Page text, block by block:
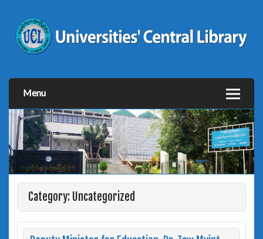
Menu
Category: Uncategorized